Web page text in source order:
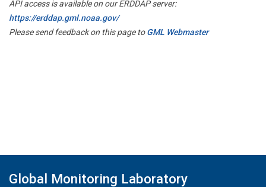
API access is available on our ERDDAP server:
https://erddap.gml.noaa.gov/
Please send feedback on this page toGML Webmaster
Global Monitoring Laboratory